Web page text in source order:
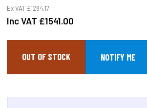
Ex VAT £1284.17
Inc VAT £1541.00
OUT OF STOCK